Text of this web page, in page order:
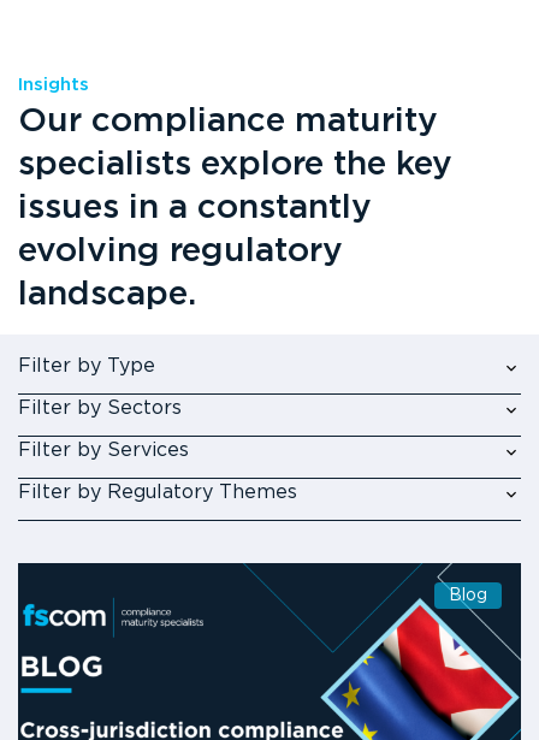
Insights
Our compliance maturity
specialists explore the key
issues in a constantly
evolving regulatory
landscape.
Filter by Type
Filter by Sectors
Filter by Services
Filter by Regulatory Themes
Blog